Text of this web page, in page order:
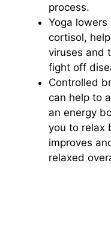
process.
Yoga
cortisol,
viruses and
fight off
Controlled
can help to
an energy
you to relax
improves
relaxed